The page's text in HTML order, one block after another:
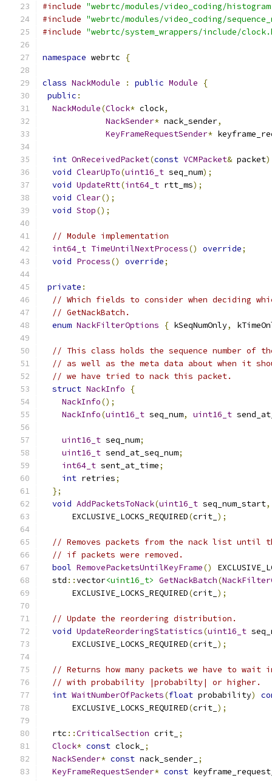
#include "webrtc/modules/video_coding/
#include "webrtc/modules/video_coding/
#include "webrtc/system_wrappers/include/
namespace webrtc {
class NackModule : public Module
{
public :
NackModule(Clock* clock,
NackSender* nack_sender,
KeyFrameRequestSender*
int OnReceivedPacket(const VCMPacket& packet
void ClearUpTo(uint16_t seq_num);
void UpdateRtt(int64_t rtt_ms);
void Clear();
void Stop();
// Module implementation
int64_t TimeUntilNextProcess() override;
void Process() override;
private :
// Which fields to consider when deciding
// GetNackBatch.
enum NackFilterOptions { kSeqNumOnly,
// This class holds the sequence number
// as well as the meta data about when it
// we have tried to nack this packet.
struct NackInfo
{
NackInfo();
NackInfo(uint16_t seq_num, uint16_t
uint16_t seq_num;
uint16_t send_at_seq_num;
int64_t sent_at_time;
int retries;
};
void AddPacketsToNack(uint16_t seq_num_start,
      EXCLUSIVE_LOCKS_REQUIRED
(crit_ );
// Removes packets from the nack list until
// if packets were removed.
bool RemovePacketsUntilKeyFrame()
  std
::vector<uint16_t> GetNackBatch(
      EXCLUSIVE_LOCKS_REQUIRED
(crit_ );
// Update the reordering distribution.
void UpdateReorderingStatistics(uint16_t
      EXCLUSIVE_LOCKS_REQUIRED
(crit_ );
// Returns how many packets we have to
// with probability |probabilty| or higher.
int WaitNumberOfPackets(float probability)
      EXCLUSIVE_LOCKS_REQUIRED
(crit_ );
  rtc
::CriticalSection crit_ ;
Clock* const clock_ ;
NackSender* const nack_sender_ ;
KeyFrameRequestSender* const